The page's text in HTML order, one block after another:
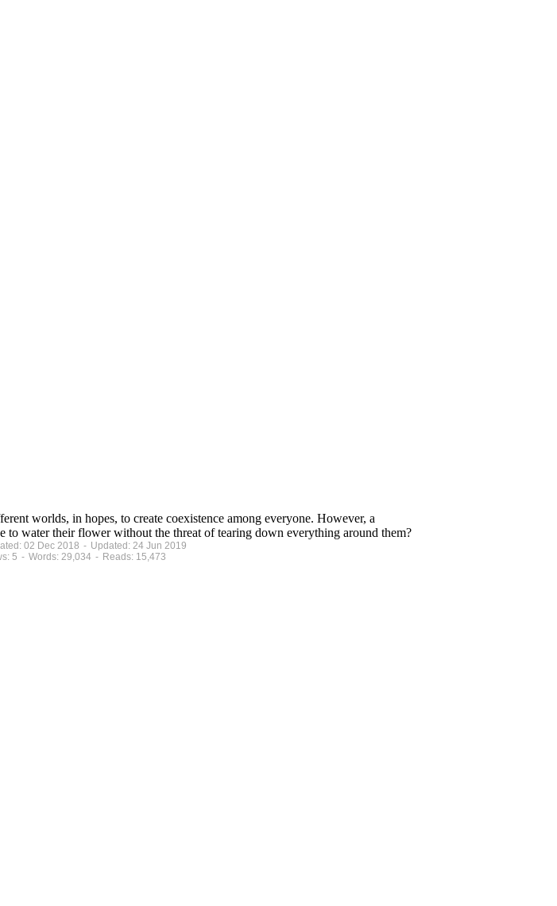
worlds, in hopes, to create coexistence among everyone. However, a
water their flower without the threat of tearing down everything around them?
02 Dec 2018 - Updated: 24 Jun 2019
5 - Words: 29,034 - Reads: 15,473